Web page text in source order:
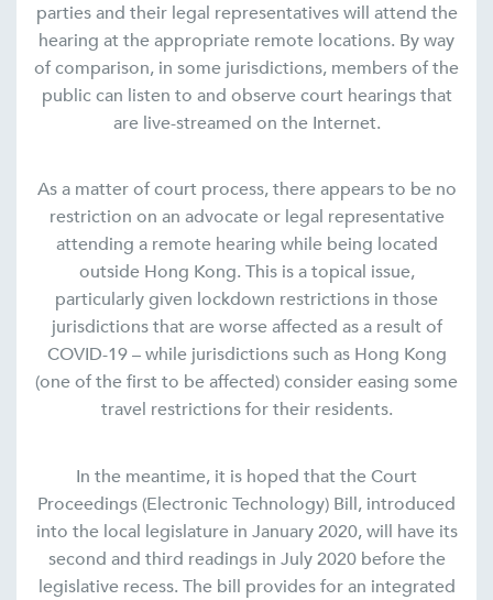
parties and their legal representatives will attend the
hearing at the appropriate remote locations. By way
of comparison, in some jurisdictions, members of the
public can listen to and observe court hearings that
are live-streamed on the Internet.
As a matter of court process, there appears to be no
restriction on an advocate or legal representative
attending a remote hearing while being located
outside Hong Kong. This is a topical issue,
particularly given lockdown restrictions in those
jurisdictions that are worse affected as a result of
COVID-19 – while jurisdictions such as Hong Kong
(one of the first to be affected) consider easing some
travel restrictions for their residents.
In the meantime, it is hoped that the Court
Proceedings (Electronic Technology) Bill, introduced
into the local legislature in January 2020, will have its
second and third readings in July 2020 before the
legislative recess. The bill provides for an integrated